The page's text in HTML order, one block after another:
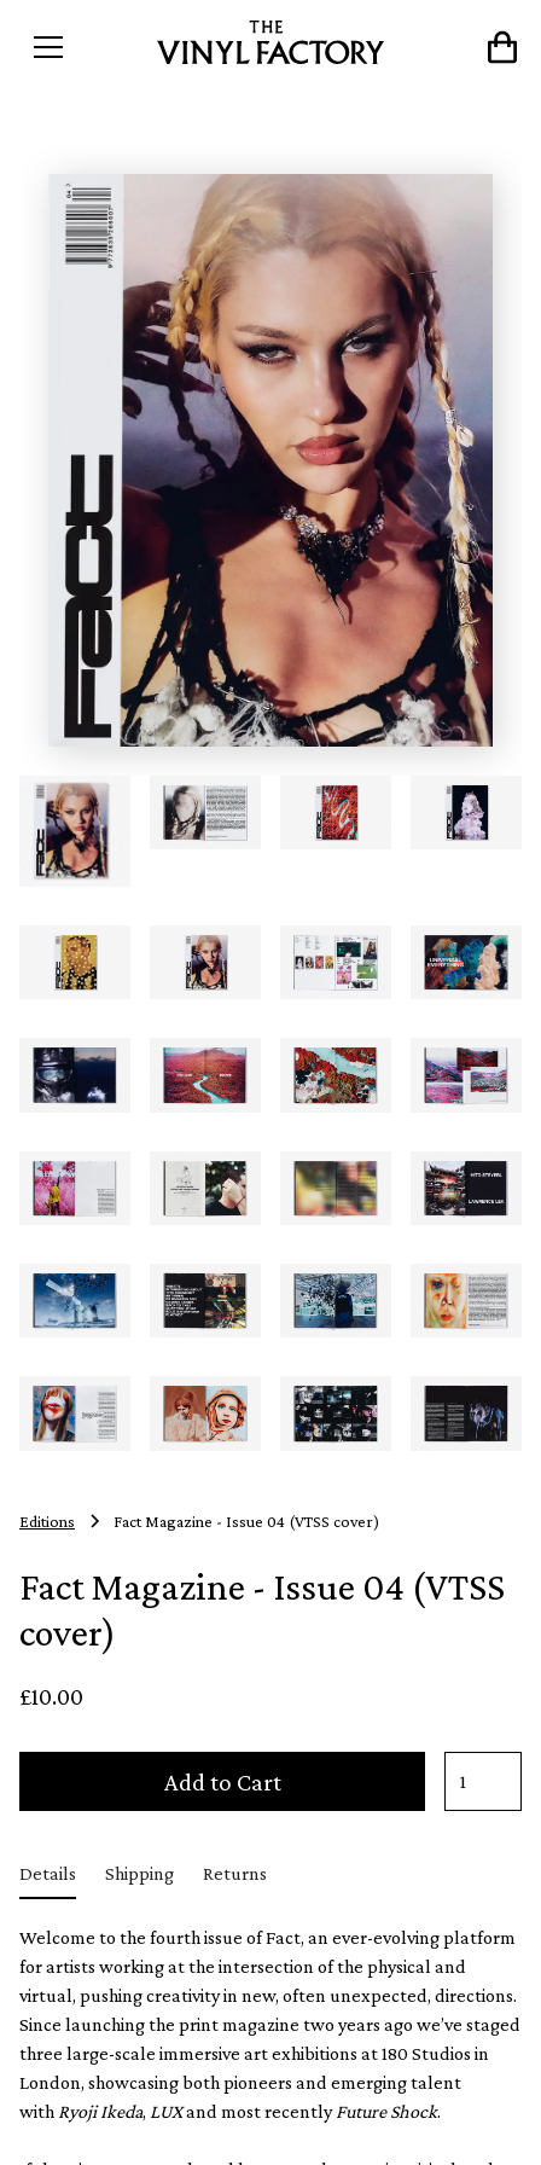
Editions Fact Magazine - Issue 04 (VTSS cover)
Fact Magazine - Issue 04 (VTSS
cover)
£10.00
Add to Cart
Details Shipping Returns
Welcome to the fourth issue of Fact, an ever-evolving platform
for artists working at the intersection of the physical and
virtual, pushing creativity in new, often unexpected, directions.
Since launching the print magazine two years ago we’ve staged
three large-scale immersive art exhibitions at 180 Studios in
London, showcasing both pioneers and emerging talent
with Ryoji Ikeda, LUXand most recently Future Shock.